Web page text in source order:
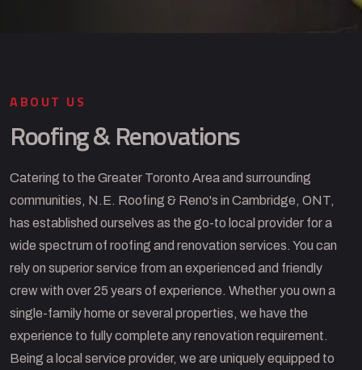
ABOUT US
Roofing & Renovations
Catering to the Greater Toronto Area and surrounding
communities, N.E. Roofing & Reno's in Cambridge, ONT,
has established ourselves as the go-to local provider for a
wide spectrum of roofing and renovation services. You can
rely on superior service from an experienced and friendly
crew with over 25 years of experience. Whether you own a
single-family home or several properties, we have the
experience to fully complete any renovation requirement.
Being a local service provider, we are uniquely equipped to